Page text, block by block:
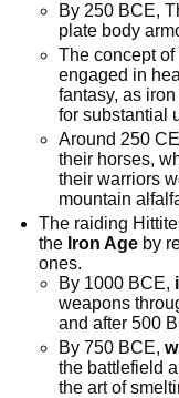
By 250 BCE,
plate body
The concept of
engaged in
fantasy, as
for substantial
Around 250
their horses,
their warriors
mountain
The raiding
the Iron Age by
ones.
By 1000 BCE,
weapons
and after 500
By 750 BCE,
the battlefield
the art of